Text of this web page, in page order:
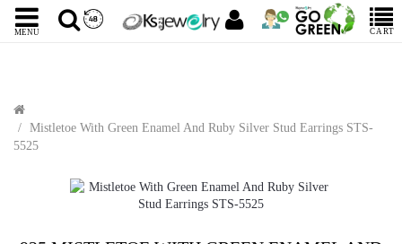
MENU CART
Mistletoe With Green Enamel And Ruby Silver Stud Earrings STS-
5525